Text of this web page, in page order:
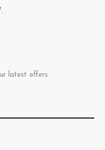
latest offers.